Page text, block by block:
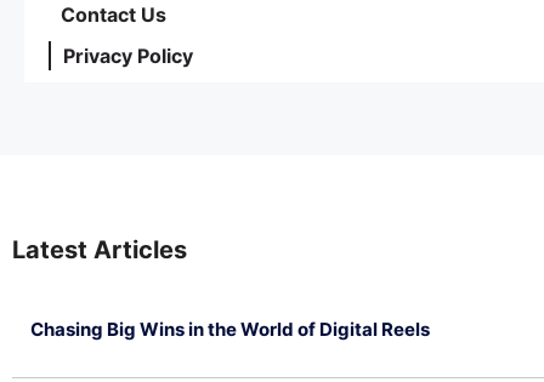
Contact Us
Privacy Policy
Latest Articles
Chasing Big Wins in the World of Digital Reels